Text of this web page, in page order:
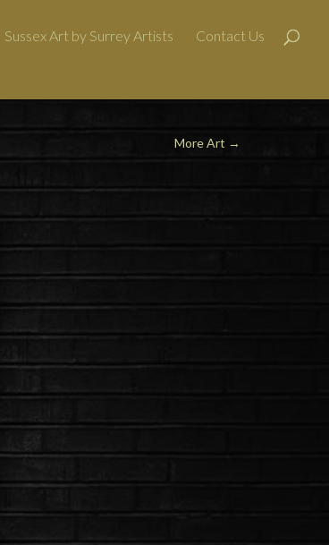
Sussex Art by Surrey Artists Contact Us
More Art →